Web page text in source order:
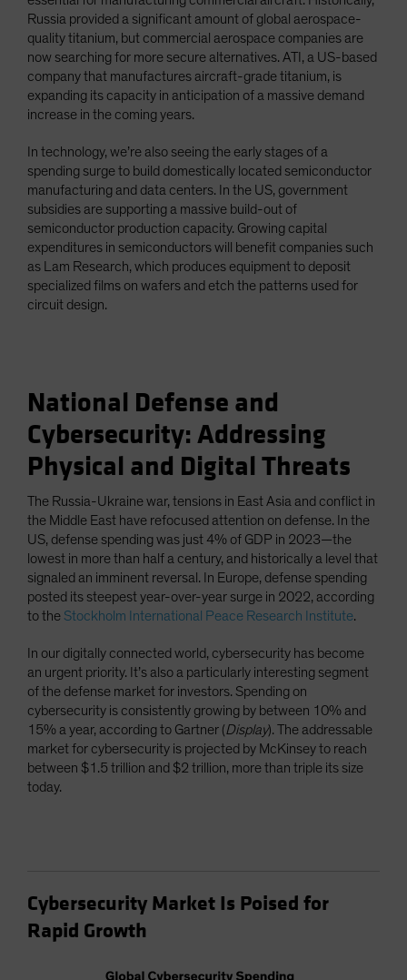
Russia provided a significant amount of global aerospace-
quality titanium, but commercial aerospace companies are
now searching for more secure alternatives. ATI, a US-based
company that manufactures aircraft-grade titanium, is
expanding its capacity in anticipation of a massive demand
increase in the coming years.
In technology, we’re also seeing the early stages of a
spending surge to build domestically located semiconductor
manufacturing and data centers. In the US, government
subsidies are supporting a massive build-out of
semiconductor production capacity. Growing capital
expenditures in semiconductors will benefit companies such
as Lam Research, which produces equipment to deposit
specialized films on wafers and etch the patterns used for
circuit design.
National Defense and
Cybersecurity: Addressing
Physical and Digital Threats
The Russia-Ukraine war, tensions in East Asia and conflict in
the Middle East have refocused attention on defense. In the
US, defense spending was just 4% of GDP in 2023—the
lowest in more than half a century, and historically a level that
signaled an imminent reversal. In Europe, defense spending
posted its steepest year-over-year surge in 2022, according
to the Stockholm International Peace Research Institute.
In our digitally connected world, cybersecurity has become
an urgent priority. It’s also a particularly interesting segment
of the defense market for investors. Spending on
cybersecurity is consistently growing by between 10% and
15% a year, according to Gartner (Display). The addressable
market for cybersecurity is projected by McKinsey to reach
between $1.5 trillion and $2 trillion, more than triple its size
today.
Cybersecurity Market Is Poised for
Rapid Growth